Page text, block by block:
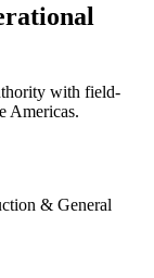
with field-
Americas.
& General